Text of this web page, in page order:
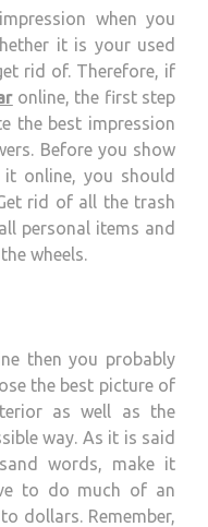
when you
it is your used
rid of. Therefore, if
online, the first step
the best impression
Before you show
online, you should
rid of all the trash
personal items and
wheels.
then you probably
the best picture of
as well as the
way. As it is said
words, make it
to do much of an
dollars. Remember,